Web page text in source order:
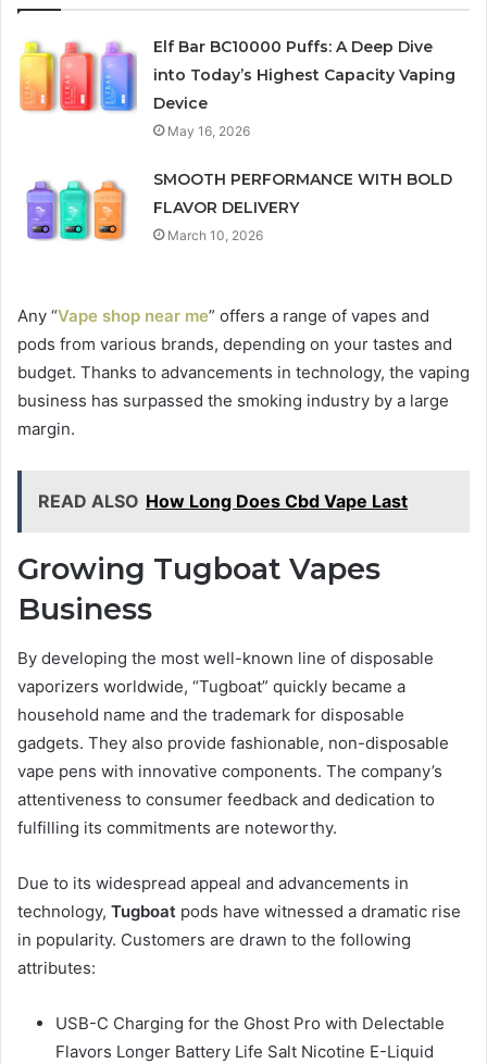
Elf Bar BC10000 Puffs: A Deep Dive
into Today’s Highest Capacity Vaping
Device
May 16, 2026
SMOOTH PERFORMANCE WITH BOLD
FLAVOR DELIVERY
March 10, 2026
Any “Vape shop near me” offers a range of vapes and
pods from various brands, depending on your tastes and
budget. Thanks to advancements in technology, the vaping
business has surpassed the smoking industry by a large
margin.
READ ALSO How Long Does Cbd Vape Last
Growing Tugboat Vapes
Business
By developing the most well-known line of disposable
vaporizers worldwide, “Tugboat” quickly became a
household name and the trademark for disposable
gadgets. They also provide fashionable, non-disposable
vape pens with innovative components. The company’s
attentiveness to consumer feedback and dedication to
fulfilling its commitments are noteworthy.
Due to its widespread appeal and advancements in
technology, Tugboat pods have witnessed a dramatic rise
in popularity. Customers are drawn to the following
attributes:
USB-C Charging for the Ghost Pro with Delectable
Flavors Longer Battery Life Salt Nicotine E-Liquid